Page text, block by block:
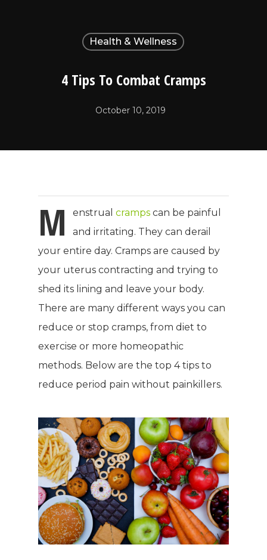
Health & Wellness
4 Tips To Combat Cramps
October 10, 2019
M enstrual cramps can be painful
and irritating. They can derail
your entire day. Cramps are caused by
your uterus contracting and trying to
shed its lining and leave your body.
There are many different ways you can
reduce or stop cramps, from diet to
exercise or more homeopathic
methods. Below are the top 4 tips to
reduce period pain without painkillers.